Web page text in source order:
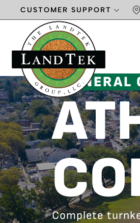
CUSTOMER SUPPORT
GENERAL
Complete